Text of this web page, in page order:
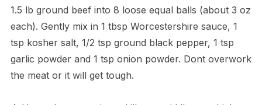
1.5 lb ground beef into 8 loose equal balls (about 3 oz
each). Gently mix in 1 tbsp Worcestershire sauce, 1
tsp kosher salt, 1/2 tsp ground black pepper, 1 tsp
garlic powder and 1 tsp onion powder. Dont overwork
the meat or it will get tough.